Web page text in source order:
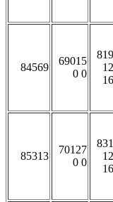
84569
69015
0 0
85313
70127
0 0